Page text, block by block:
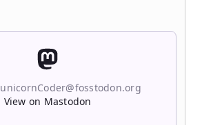
unicornCoder@fosstodon.org
View on Mastodon